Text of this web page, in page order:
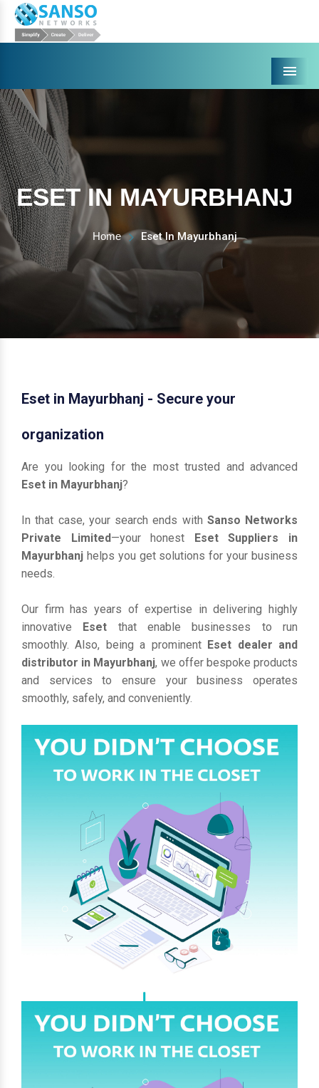
Menu
ESET IN MAYURBHANJ
Home Eset In Mayurbhanj
Eset in Mayurbhanj - Secure your
organization
Are you looking for the most trusted and advanced
Eset in Mayurbhanj?
In that case, your search ends with Sanso Networks
Private Limited—your honest Eset Suppliers in
Mayurbhanj helps you get solutions for your business
needs.
Our firm has years of expertise in delivering highly
innovative Eset that enable businesses to run
smoothly. Also, being a prominent Eset dealer and
distributor in Mayurbhanj, we offer bespoke products
and services to ensure your business operates
smoothly, safely, and conveniently.